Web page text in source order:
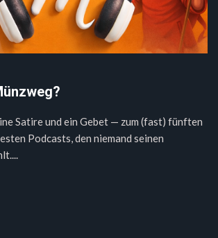
Satire und ein Gebet — zum (fast) fünften
Podcasts, den niemand seinen